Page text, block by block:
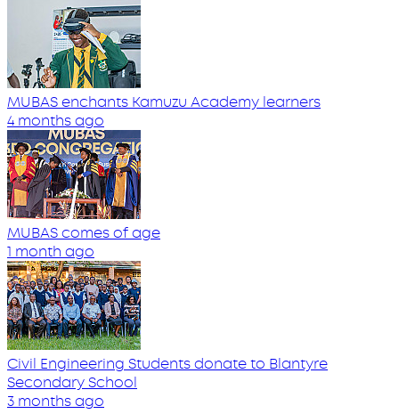
MUBAS enchants Kamuzu Academy learners
4 months ago
MUBAS comes of age
1 month ago
Civil Engineering Students donate to Blantyre
Secondary School
3 months ago